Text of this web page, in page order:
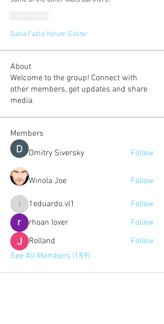
Daha Fazla Yorum Göster
About
Welcome to the group! Connect with
other members, get updates and share
media.
Members
Dmitry Siversky
Follow
Winola Joe Follow
1eduardo.vl1
1eduardo.vl1
Follow
rhoan lover
Follow
Rolland
Follow
See All Members (189)